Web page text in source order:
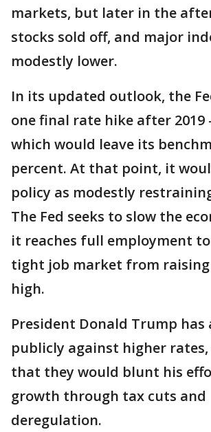
markets, but later in the
stocks sold off, and major
modestly lower.
In its updated outlook, the
one final rate hike after 2019
which would leave its
percent. At that point, it
policy as modestly
The Fed seeks to slow the
it reaches full employment
tight job market from
high.
President Donald Trump has
publicly against higher
that they would blunt his
growth through tax cuts and
deregulation.